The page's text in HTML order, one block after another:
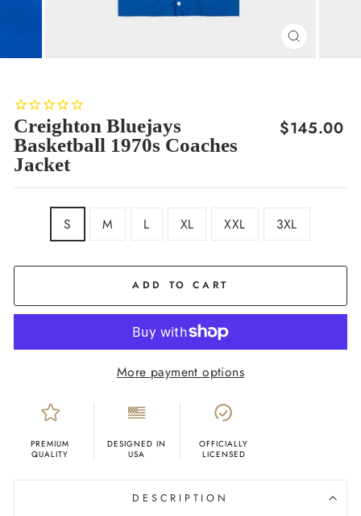
CLOSE
Creighton Bluejays
Basketball 1970s Coaches
Jacket
Regular
$145.00
S M L XL XXL 3XL
ADD TO CART
More payment options
PREMIUM
QUALITY
DESIGNED IN
USA
OFFICIALLY
LICENSED
DESCRIPTION